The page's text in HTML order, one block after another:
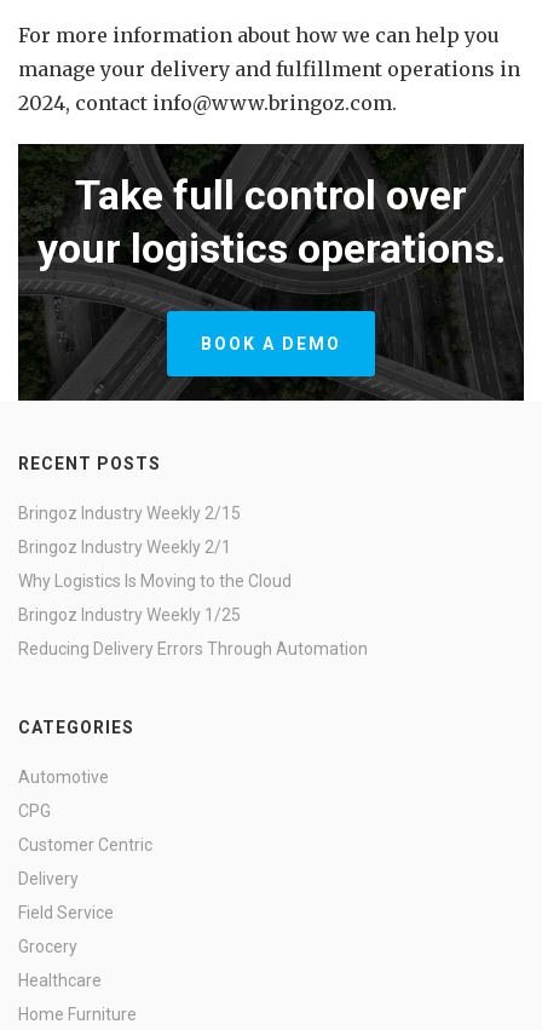
For more information about how we can help you
manage your delivery and fulfillment operations in
2024, contact info@www.bringoz.com.
Take full control over
your logistics operations.
BOOK A DEMO
RECENT POSTS
Bringoz Industry Weekly 2/15
Bringoz Industry Weekly 2/1
Why Logistics Is Moving to the Cloud
Bringoz Industry Weekly 1/25
Reducing Delivery Errors Through Automation
CATEGORIES
Automotive
CPG
Customer Centric
Delivery
Field Service
Grocery
Healthcare
Home Furniture